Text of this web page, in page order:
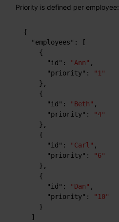
Priority is defined per employee:
{
"employees" :
[
{
"id" : "Ann" ,
"priority" :
"1"
} ,
{
"id" : "Beth" ,
"priority" :
"4"
} ,
{
"id" : "Carl" ,
"priority" :
"6"
} ,
{
"id" : "Dan" ,
"priority" :
"10"
}
]